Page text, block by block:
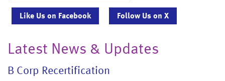
Like Us on Facebook Follow Us on X
Latest News & Updates
B Corp Recertification